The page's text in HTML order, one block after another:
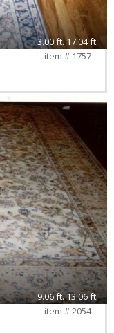
3.00 ft. 17.04 ft.
item # 1757
9.06 ft. 13.06 ft.
item # 2054